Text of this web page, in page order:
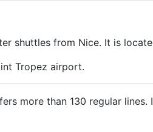
shuttles from Nice. It is
Tropez airport.
more than 130 regular